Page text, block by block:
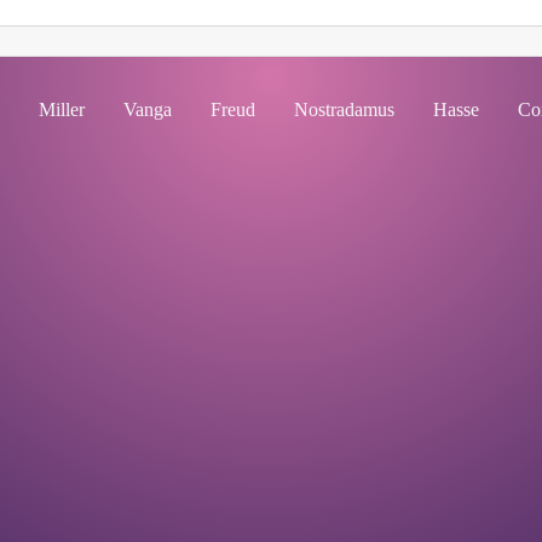
Miller Vanga Freud Nostradamus Hasse